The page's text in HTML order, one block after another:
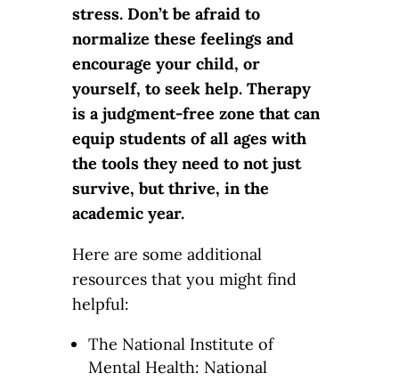
stress. Don’t be afraid to
normalize these feelings and
encourage your child, or
yourself, to seek help. Therapy
is a judgment-free zone that can
equip students of all ages with
the tools they need to not just
survive, but thrive, in the
academic year.
Here are some additional
resources that you might find
helpful:
The National Institute of
Mental Health: National